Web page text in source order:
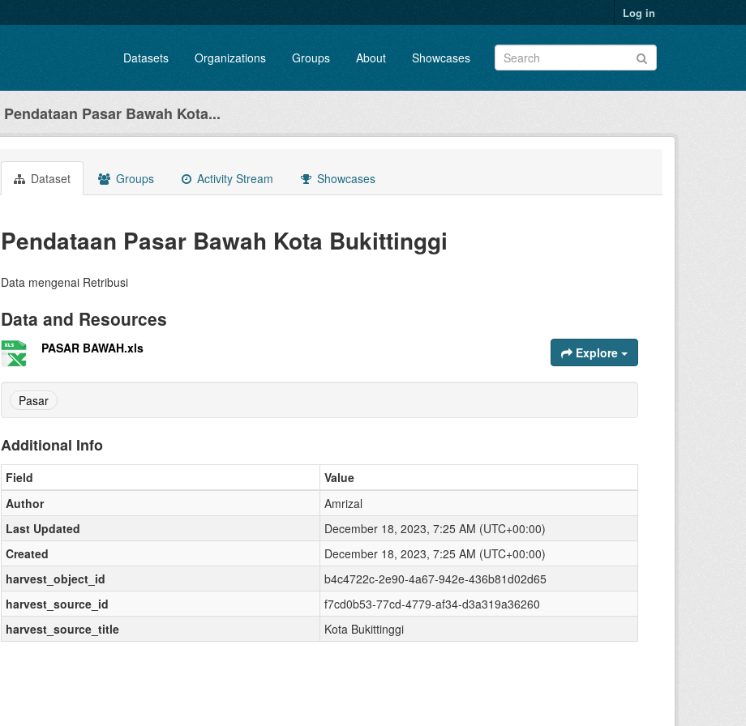
Log in
Datasets Organizations Groups About Showcases
Pendataan Pasar Bawah Kota...
Dataset Groups Activity Stream Showcases
Pendataan Pasar Bawah Kota Bukittinggi
Data mengenai Retribusi
Data and Resources
PASAR BAWAH.xls Explore
Pasar
Additional Info
Field
Value
Author
Amrizal
Last Updated
December 18, 2023, 7:25 AM (UTC+00:00)
Created
December 18, 2023, 7:25 AM (UTC+00:00)
harvest_object_id
b4c4722c-2e90-4a67-942e-436b81d02d65
harvest_source_id
f7cd0b53-77cd-4779-af34-d3a319a36260
harvest_source_title
Kota Bukittinggi